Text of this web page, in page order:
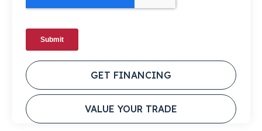
GET FINANCING
VALUE YOUR TRADE